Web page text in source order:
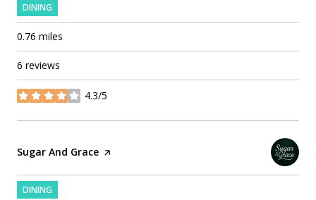
DINING
0.76 miles
6 reviews
4.3/5
stars
Visit the
Sugar And Grace page on Yelp
DINING